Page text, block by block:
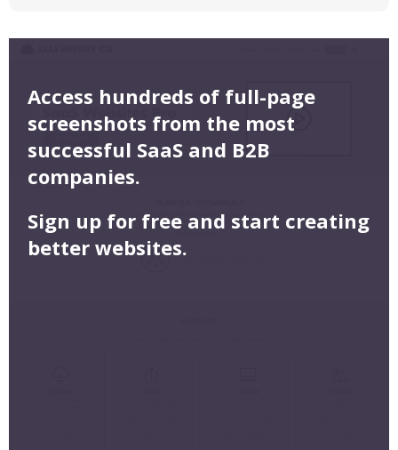
Access hundreds of full-page
screenshots from the most
successful SaaS and B2B
companies.
Sign up for free and start creating
better websites.